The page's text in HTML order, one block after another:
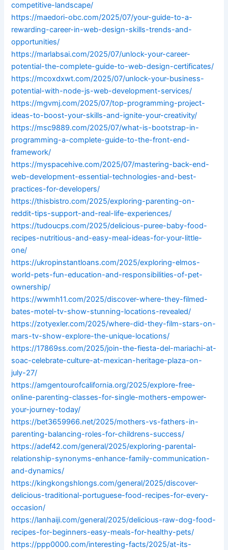
competitive-landscape/
https://maedori-obc.com/2025/07/your-guide-to-a-
rewarding-career-in-web-design-skills-trends-and-
opportunities/
https://marlabsai.com/2025/07/unlock-your-career-
potential-the-complete-guide-to-web-design-certificates/
https://mcoxdxwt.com/2025/07/unlock-your-business-
potential-with-node-js-web-development-services/
https://mgvmj.com/2025/07/top-programming-project-
ideas-to-boost-your-skills-and-ignite-your-creativity/
https://msc9889.com/2025/07/what-is-bootstrap-in-
programming-a-complete-guide-to-the-front-end-
framework/
https://myspacehive.com/2025/07/mastering-back-end-
web-development-essential-technologies-and-best-
practices-for-developers/
https://thisbistro.com/2025/exploring-parenting-on-
reddit-tips-support-and-real-life-experiences/
https://tudoucps.com/2025/delicious-puree-baby-food-
recipes-nutritious-and-easy-meal-ideas-for-your-little-
one/
https://ukropinstantloans.com/2025/exploring-elmos-
world-pets-fun-education-and-responsibilities-of-pet-
ownership/
https://wwmh11.com/2025/discover-where-they-filmed-
bates-motel-tv-show-stunning-locations-revealed/
https://zotyexler.com/2025/where-did-they-film-stars-on-
mars-tv-show-explore-the-unique-locations/
https://17869ss.com/2025/join-the-fiesta-del-mariachi-at-
soac-celebrate-culture-at-mexican-heritage-plaza-on-
july-27/
https://amgentourofcalifornia.org/2025/explore-free-
online-parenting-classes-for-single-mothers-empower-
your-journey-today/
https://bet3659966.net/2025/mothers-vs-fathers-in-
parenting-balancing-roles-for-childrens-success/
https://adef42.com/general/2025/exploring-parental-
relationship-synonyms-enhance-family-communication-
and-dynamics/
https://kingkongshlongs.com/general/2025/discover-
delicious-traditional-portuguese-food-recipes-for-every-
occasion/
https://lanhaiji.com/general/2025/delicious-raw-dog-food-
recipes-for-beginners-easy-meals-for-healthy-pets/
https://ppp0000.com/interesting-facts/2025/at-its-